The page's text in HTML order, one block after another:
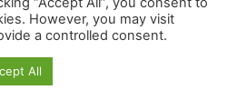
All rights reserved
However, you may visit
a controlled consent.
All